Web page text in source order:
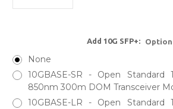
Add 10G SFP+:
None
10GBASE-SR - Open Standard
850nm 300m DOM Transceiver
10GBASE-LR - Open Standard